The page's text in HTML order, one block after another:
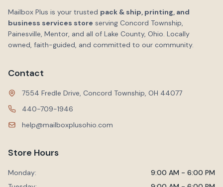
Mailbox Plus is your trusted pack & ship, printing, and
business services store serving Concord Township,
Painesville, Mentor, and all of Lake County, Ohio. Locally
owned, faith-guided, and committed to our community.
Contact
7554 Fredle Drive, Concord Township, OH 44077
440-709-1946
help@mailboxplusohio.com
Store Hours
Monday:
9:00 AM - 6:00 PM